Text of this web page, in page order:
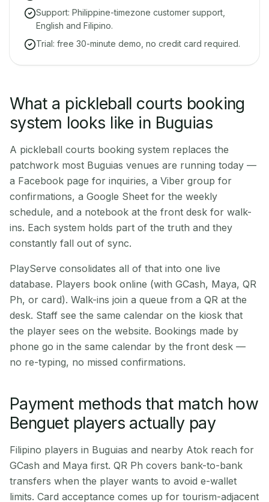
Support: Philippine-timezone customer support,
English and Filipino.
Trial: free 30-minute demo, no credit card required.
What a pickleball courts booking
system looks like in Buguias
A pickleball courts booking system replaces the
patchwork most Buguias venues are running today —
a Facebook page for inquiries, a Viber group for
confirmations, a Google Sheet for the weekly
schedule, and a notebook at the front desk for walk-
ins. Each system holds part of the truth and they
constantly fall out of sync.
PlayServe consolidates all of that into one live
database. Players book online (with GCash, Maya, QR
Ph, or card). Walk-ins join a queue from a QR at the
desk. Staff see the same calendar on the kiosk that
the player sees on the website. Bookings made by
phone go in the same calendar by the front desk —
no re-typing, no missed confirmations.
Payment methods that match how
Benguet players actually pay
Filipino players in Buguias and nearby Atok reach for
GCash and Maya first. QR Ph covers bank-to-bank
transfers when the player wants to avoid e-wallet
limits. Card acceptance comes up for tourism-adjacent